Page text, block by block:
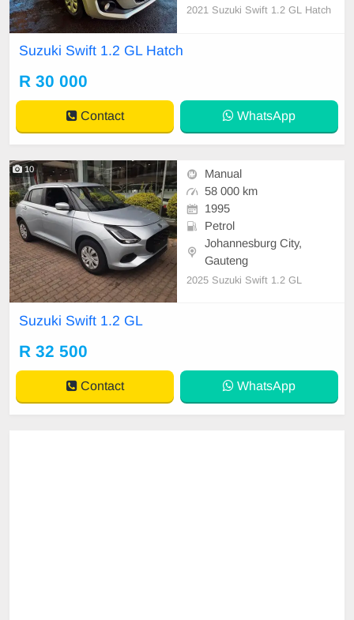
2021 Suzuki Swift 1.2 GL Hatch
Suzuki Swift 1.2 GL Hatch
R 30 000
Contact WhatsApp
10
Manual
58 000 km
1995
Petrol
Johannesburg City,
Gauteng
2025 Suzuki Swift 1.2 GL
Suzuki Swift 1.2 GL
R 32 500
Contact WhatsApp